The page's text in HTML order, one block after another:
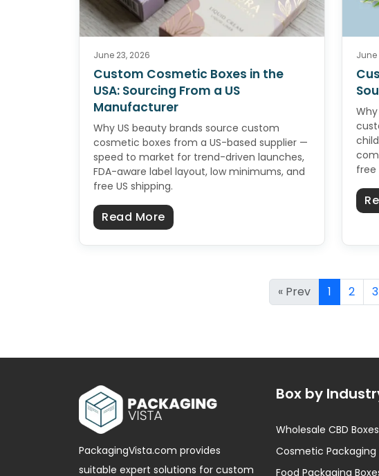
June 23, 2026
Custom Cosmetic Boxes in the
USA: Sourcing From a US
Manufacturer
Why US beauty brands source custom
cosmetic boxes from a US-based supplier —
speed to market for trend-driven launches,
FDA-aware label layout, low minimums, and
free US shipping.
Read Moreabout Custom Cosmetic Boxes in
June
free
« Prev 1 2 3
PackagingVista.com provides
suitable expert solutions for custom
Box by
Wholesale CBD Boxes
Cosmetic Packaging
Food Packaging